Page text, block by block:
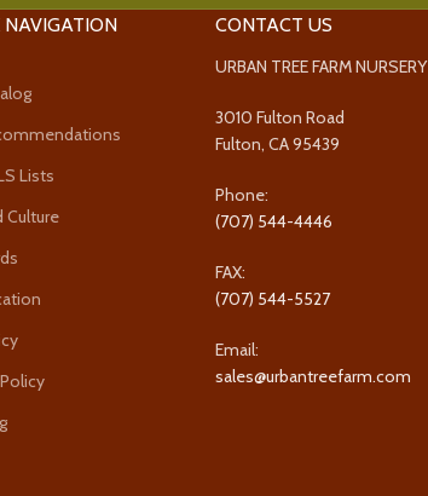
NAVIGATION
Lists
Culture
CONTACT US
URBAN TREE FARM NURSERY
3010 Fulton Road
Fulton, CA 95439
Phone:
(707) 544-4446
FAX:
(707) 544-5527
Email:
sales@urbantreefarm.com